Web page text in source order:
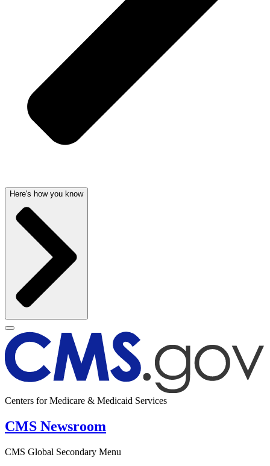
Here's how you know
Centers for Medicare & Medicaid Services
CMS Newsroom
CMS Global Secondary Menu